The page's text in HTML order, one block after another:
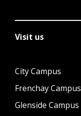
Visit us
City Campus
Frenchay Campus
Glenside Campus